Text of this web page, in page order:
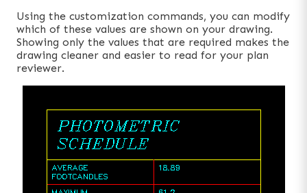
Using the customization commands, you can modify
which of these values are shown on your drawing.
Showing only the values that are required makes the
drawing cleaner and easier to read for your plan
reviewer.